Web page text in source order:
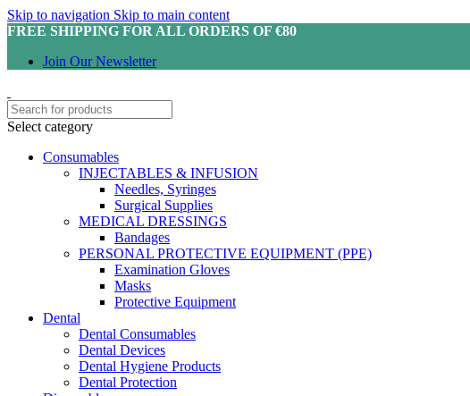
Skip to navigation Skip to main content
FREE SHIPPING FOR ALL ORDERS OF €80
Join Our Newsletter
Select category
Consumables
INJECTABLES & INFUSION
Needles, Syringes
Surgical Supplies
MEDICAL DRESSINGS
Bandages
PERSONAL PROTECTIVE EQUIPMENT (PPE)
Examination Gloves
Masks
Protective Equipment
Dental
Dental Consumables
Dental Devices
Dental Hygiene Products
Dental Protection